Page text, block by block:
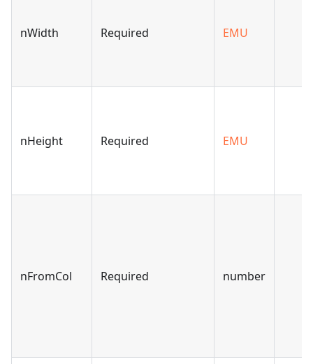
nWidth Required EMU
nHeight Required EMU
nFromCol Required number